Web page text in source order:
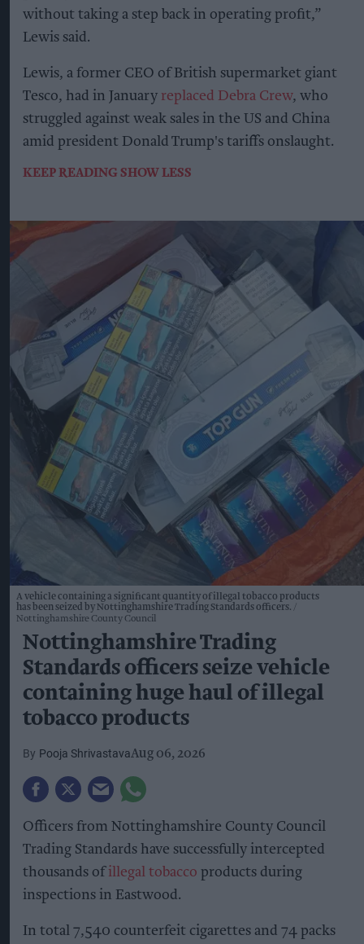
without taking a step back in operating profit,”
Lewis said.
Lewis, a former CEO of British supermarket giant
Tesco, had in January replaced Debra Crew, who
struggled against weak sales in the US and China
amid president Donald Trump's tariffs onslaught.
KEEP READING SHOW LESS
A vehicle containing a significant quantity of illegal tobacco products
has been seized by Nottinghamshire Trading Standards officers.
Nottinghamshire County Council
Nottinghamshire Trading
Standards officers seize vehicle
containing huge haul of illegal
tobacco products
Pooja ShrivastavaAug 06, 2026
Officers from Nottinghamshire County Council
Trading Standards have successfully intercepted
thousands ofillegal tobacco products during
inspections in Eastwood.
In total 7,540 counterfeit cigarettes and 74 packs